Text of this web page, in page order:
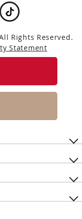
Rights Reserved.
Statement